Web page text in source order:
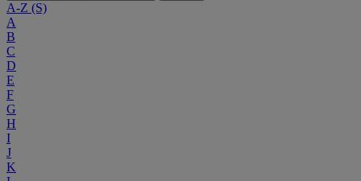
A-Z (S)
A
B
C
D
E
F
G
H
I
J
K